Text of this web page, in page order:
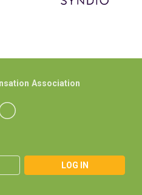
LOG IN
Association